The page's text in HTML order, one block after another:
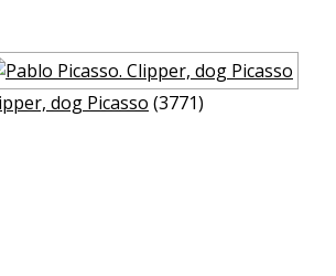
dog Picasso (3771)